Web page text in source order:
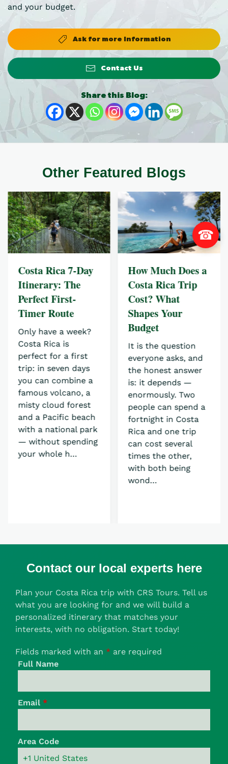
and your budget.
Ask for more Information
Contact Us
Share this Blog:
Other Featured Blogs
Costa Rica 7-Day
Itinerary: The
Perfect First-
Timer Route
Only have a week?
Costa Rica is
perfect for a first
trip: in seven days
you can combine a
famous volcano, a
misty cloud forest
and a Pacific beach
with a national park
— without spending
your whole h…
How Much Does a
Costa Rica Trip
Cost? What
Shapes Your
Budget
It is the question
everyone asks, and
the honest answer
is: it depends —
enormously. Two
people can spend a
fortnight in Costa
Rica and one trip
can cost several
times the other,
with both being
wond…
Contact our local experts here
Plan your Costa Rica trip with CRS Tours. Tell us
what you are looking for and we will build a
personalized itinerary that matches your
interests, with no obligation. Start today!
Fields marked with an * are required
Full Name
Email *
Area Code
☎